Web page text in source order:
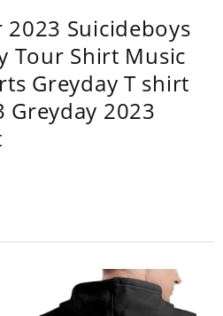
2023 Suicideboys
Tour Shirt Music
Greyday T shirt
Greyday 2023